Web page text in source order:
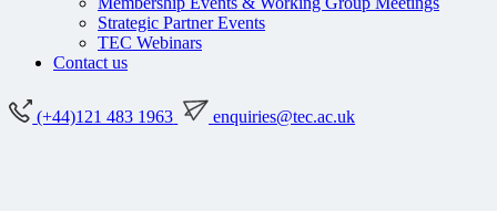
Strategic Partner Events
TEC Webinars
Contact us
(+44)121 483 1963 enquiries@tec.ac.uk